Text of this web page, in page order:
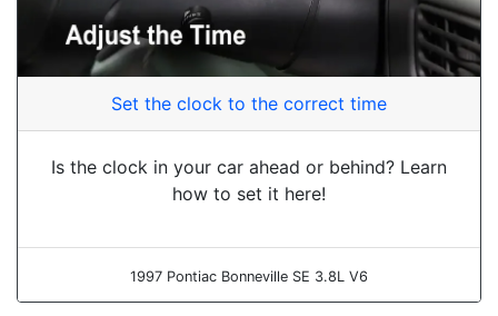
Set the clock to the correct time
Is the clock in your car ahead or behind? Learn
how to set it here!
1997 Pontiac Bonneville SE 3.8L V6